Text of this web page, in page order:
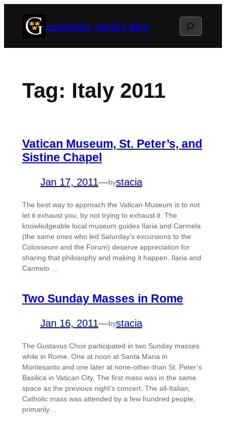
Ensemble Touring Blog Search
Tag: Italy 2011
Vatican Museum, St. Peter’s, and
Sistine Chapel
Jan 17, 2011—bystacia
The best way to approach the Vatican Museum is to not
let it exhaust you, by not trying to exhaust it. The
knowledgeable local museum guides Ilaria and Carmela
(the same ones who led Saturday’s excursions to the
Colosseum and the Forum) deserve appreciation for
sharing that philosophy and making it happen. Ilaria and
Carmelo …
Two Sunday Masses in Rome
Jan 16, 2011—bystacia
The Gustavus Choir participated in two Sunday masses
while in Rome. One at noon at Santa Maria in
Montesanto and one later at none-other-than St. Peter’s
Basilica in Vatican City. The first mass was in the same
space as the previous night’s concert. The all-Italian,
Catholic mass was attended by a few hundred people,
primarily…